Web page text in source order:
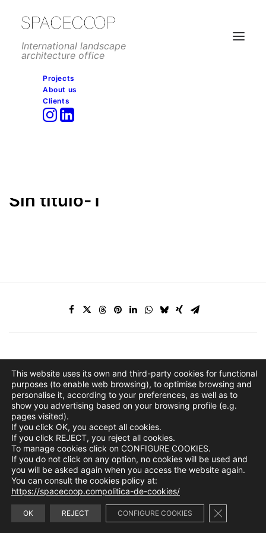
International landscape
architecture office
Projects
About us
Clients
Home Residential
Sin título-1
info@spacecoop.com
This website uses its own and third-party cookies for functional
purposes (to enable web browsing), to optimise browsing and
personalise it, according to your preferences, as well as to
show you advertising based on your browsing profile (e.g.
pages visited).
If you click OK, you accept all cookies.
If you click REJECT, you reject all cookies.
To manage cookies click on CONFIGURE COOKIES.
If you do not click on any option, no cookies will be used and
you will be asked again when you access the website again.
You can consult the cookies policy at:
https://spacecoop.compolitica-de-cookies/
OK REJECT CONFIGURE COOKIES Close